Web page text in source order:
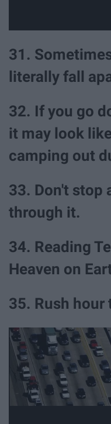
31.
literally fall
32. If you go
it may look
camping out
33. Don't stop
through it.
34. Reading
Heaven on
35. Rush